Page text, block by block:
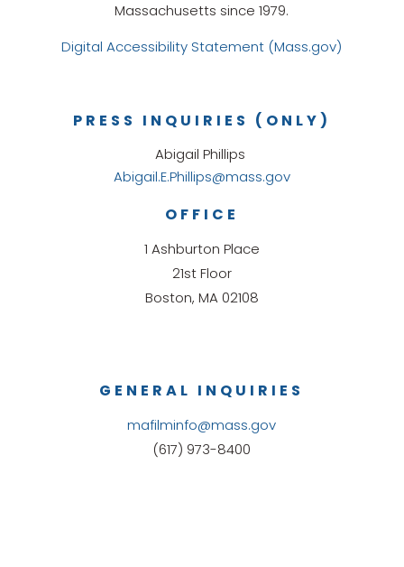
Massachusetts since 1979.
Digital Accessibility Statement (Mass.gov)
GENERAL INQUIRIES
mafilminfo@mass.gov
(617) 973-8400
OFFICE
1 Ashburton Place
21st Floor
Boston, MA 02108
PRESS INQUIRIES (ONLY)
Abigail Phillips
Abigail.E.Phillips@mass.gov